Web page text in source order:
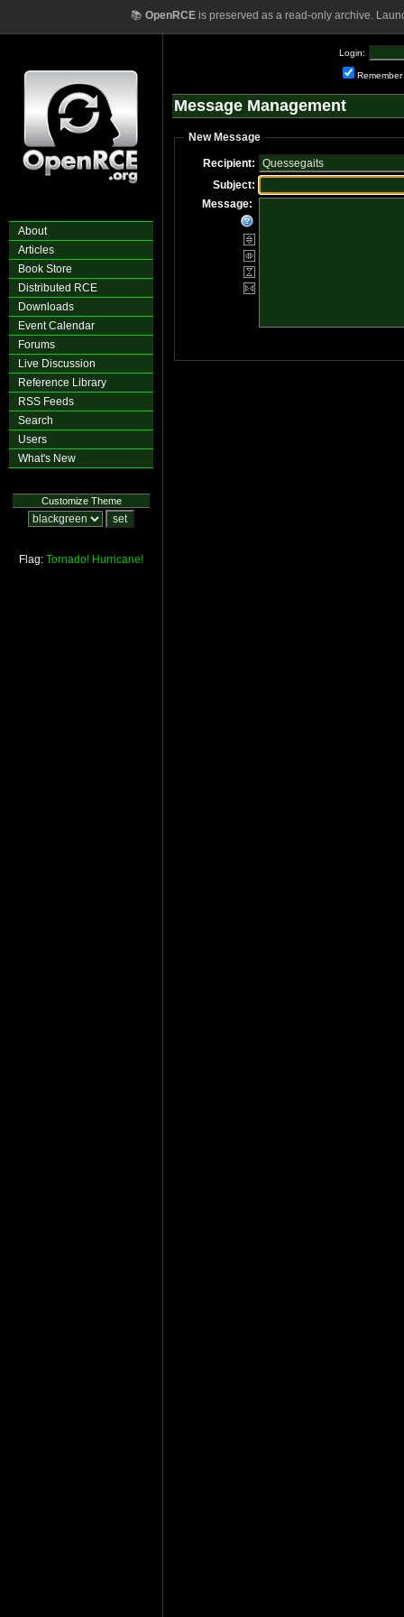
📚 OpenRCEis preserved as a read-only archive.
About
Articles
Book Store
Distributed RCE
Downloads
Event Calendar
Forums
Live Discussion
Reference Library
RSS Feeds
Search
Users
What's New
Customize Theme
Flag: Tornado! Hurricane!
Login:
Remember
Message Management
New Message
Recipient:
Subject:
Message: